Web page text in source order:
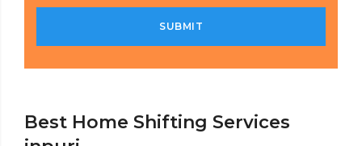
Best Home Shifting Services